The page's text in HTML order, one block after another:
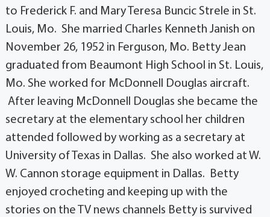
to Frederick F. and Mary Teresa Buncic Strele in St.
Louis, Mo. She married Charles Kenneth Janish on
November 26, 1952 in Ferguson, Mo. Betty Jean
graduated from Beaumont High School in St. Louis,
Mo. She worked for McDonnell Douglas aircraft.
After leaving McDonnell Douglas she became the
secretary at the elementary school her children
attended followed by working as a secretary at
University of Texas in Dallas. She also worked at W.
W. Cannon storage equipment in Dallas. Betty
enjoyed crocheting and keeping up with the
stories on the TV news channels Betty is survived